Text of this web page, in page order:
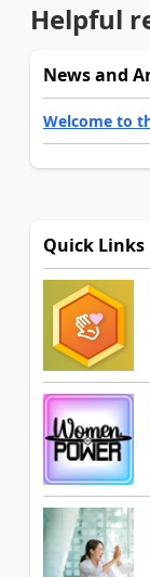
Helpful
News and
Welcome to
Quick Links